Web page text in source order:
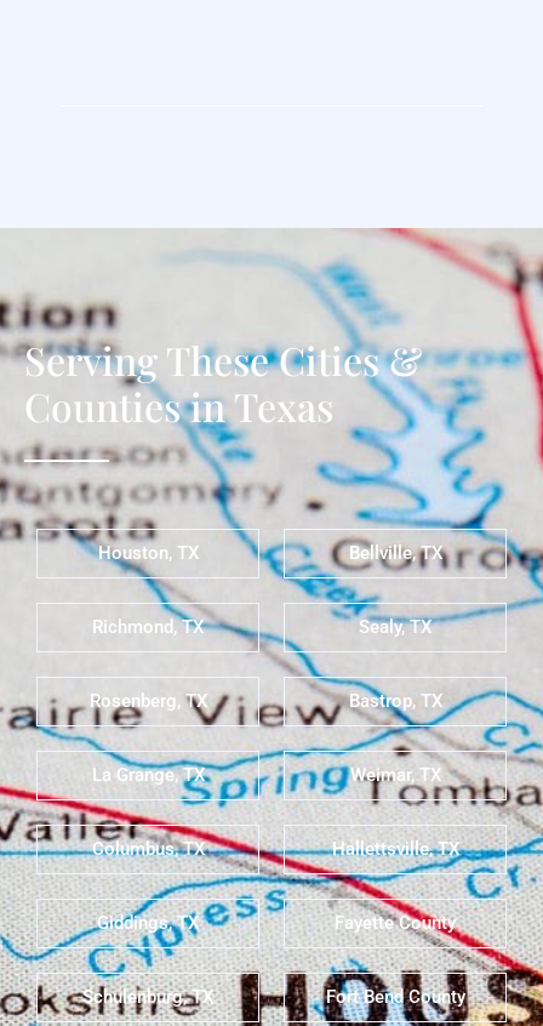
Serving These Cities &
Counties in Texas
Houston, TX
Richmond, TX
Rosenberg, TX
La Grange, TX
Columbus, TX
Bellville, TX
Sealy, TX
Bastrop, TX
Weimar, TX
Hallettsville, TX
Giddings, TX
Schulenburg, TX
Fayette County
Fort Bend County